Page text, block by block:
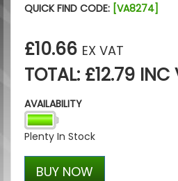
QUICK FIND CODE: [VA8274]
£10.66 EX VAT
TOTAL: £12.79 INC
AVAILABILITY
Plenty In Stock
BUY NOW